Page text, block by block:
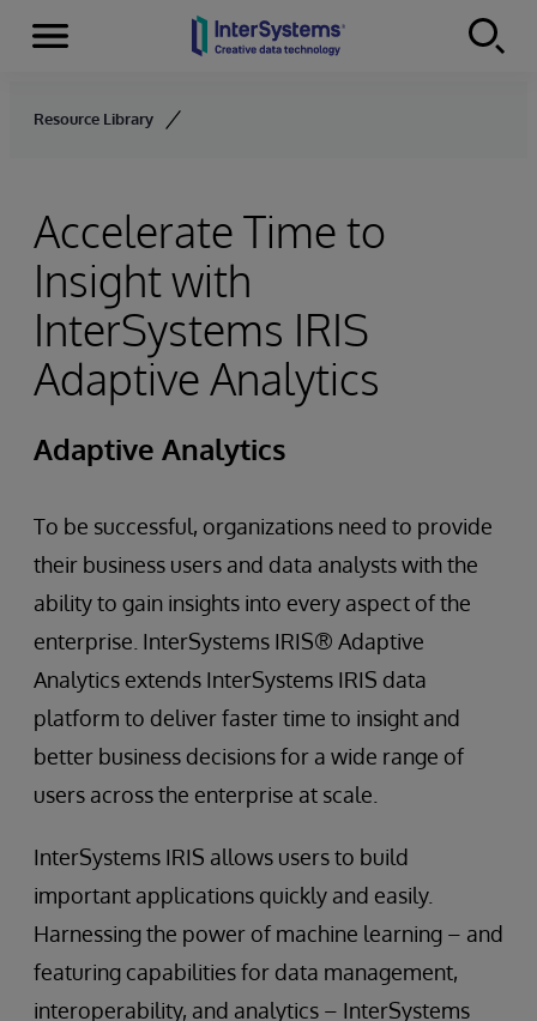
Skip to content
Menu
Resource Library
Accelerate Time to
Insight with
InterSystems IRIS
Adaptive Analytics
Adaptive Analytics
To be successful, organizations need to provide
their business users and data analysts with the
ability to gain insights into every aspect of the
enterprise. InterSystems IRIS® Adaptive
Analytics extends InterSystems IRIS data
platform to deliver faster time to insight and
better business decisions for a wide range of
users across the enterprise at scale.
InterSystems IRIS allows users to build
important applications quickly and easily.
Harnessing the power of machine learning – and
featuring capabilities for data management,
interoperability, and analytics – InterSystems